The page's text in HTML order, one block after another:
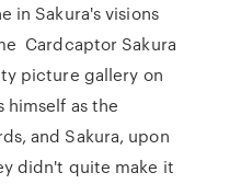
in Sakura's visions
Cardcaptor Sakura
picture gallery on
himself as the
and Sakura, upon
didn't quite make it